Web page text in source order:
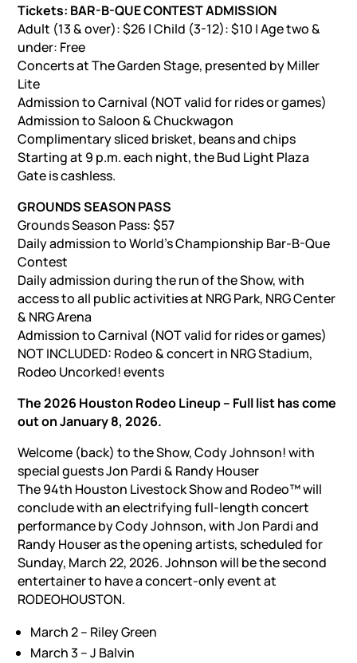
Tickets: BAR-B-QUE CONTEST ADMISSION
Adult (13 & over): $26 | Child (3-12): $10 | Age two &
under: Free
Concerts at The Garden Stage, presented by Miller
Lite
Admission to Carnival (NOT valid for rides or games)
Admission to Saloon & Chuckwagon
Complimentary sliced brisket, beans and chips
Starting at 9 p.m. each night, the Bud Light Plaza
Gate is cashless.
GROUNDS SEASON PASS
Grounds Season Pass: $57
Daily admission to World’s Championship Bar-B-Que
Contest
Daily admission during the run of the Show, with
access to all public activities at NRG Park, NRG Center
& NRG Arena
Admission to Carnival (NOT valid for rides or games)
NOT INCLUDED: Rodeo & concert in NRG Stadium,
Rodeo Uncorked! events
The 2026 Houston Rodeo Lineup – Full list has come
out on January 8, 2026.
Welcome (back) to the Show, Cody Johnson! with
special guests Jon Pardi & Randy Houser
The 94th Houston Livestock Show and Rodeo™ will
conclude with an electrifying full-length concert
performance by Cody Johnson, with Jon Pardi and
Randy Houser as the opening artists, scheduled for
Sunday, March 22, 2026. Johnson will be the second
entertainer to have a concert-only event at
RODEOHOUSTON.
March 2 – Riley Green
March 3 – J Balvin